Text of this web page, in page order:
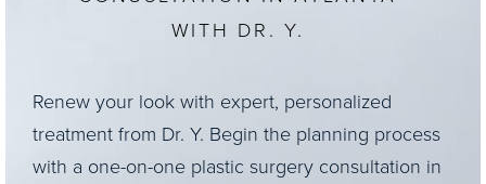
WITH DR. Y.
Renew your look with expert, personalized
treatment from Dr. Y. Begin the planning process
with a one-on-one plastic surgery consultation in